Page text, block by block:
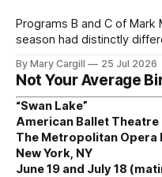
Programs B and C of Mark
season had distinctly
By Mary Cargill 25 Jul 2026
Not Your Average
“Swan Lake”
American Ballet Theatre
The Metropolitan Opera
New York, NY
June 19 and July 18